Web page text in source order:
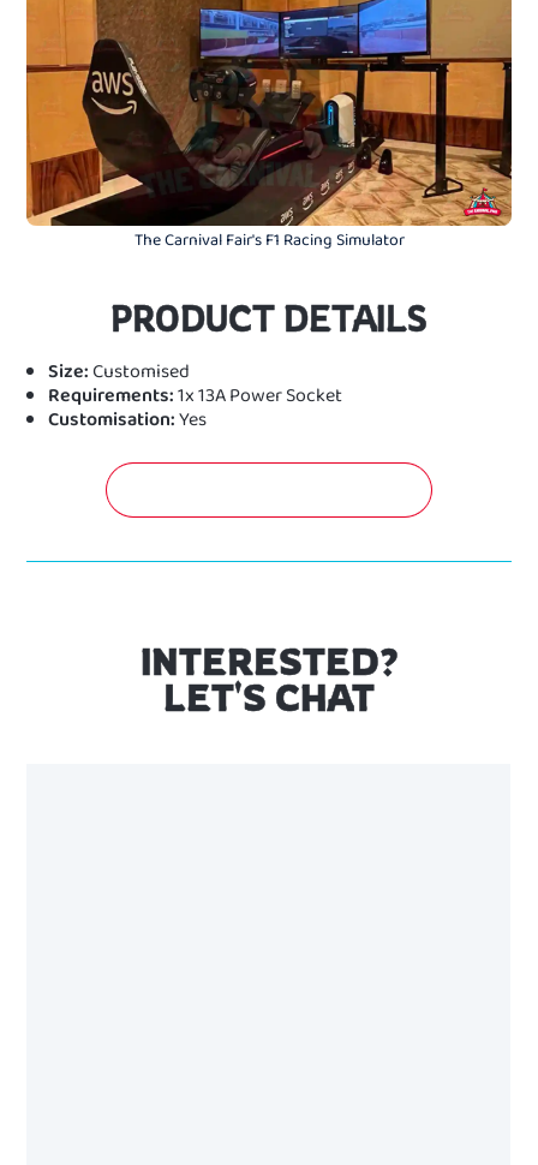
The Carnival Fair's F1 Racing Simulator
PRODUCT DETAILS
Size: Customised
Requirements:1x 13A Power Socket
Customisation:Yes
INTERESTED?
LET'S CHAT